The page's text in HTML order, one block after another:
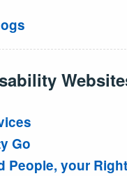
Go
People, your